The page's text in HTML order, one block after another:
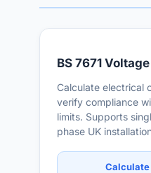
BS 7671
Calculate electrical
verify compliance
limits. Supports
phase UK
Calculate